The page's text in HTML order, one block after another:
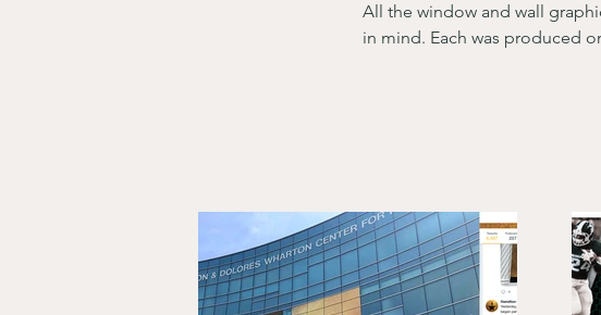
All the window and wall
in mind. Each was produced